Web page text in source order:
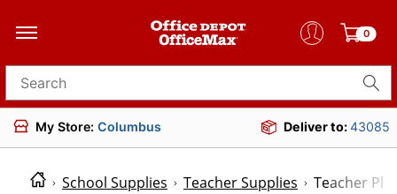
0
Search for products
My Store: Columbus Deliver to:43085
School Supplies Teacher Supplies Teacher